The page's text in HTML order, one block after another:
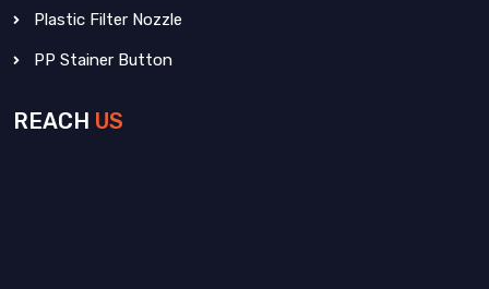
Plastic Filter Nozzle
PP Stainer Button
REACH US